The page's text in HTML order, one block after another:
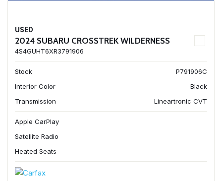
USED
2024 SUBARU CROSSTREK WILDERNESS
4S4GUHT6XR3791906
Stock
P791906C
Interior Color
Black
Transmission
Lineartronic CVT
Apple CarPlay
Satellite Radio
Heated Seats